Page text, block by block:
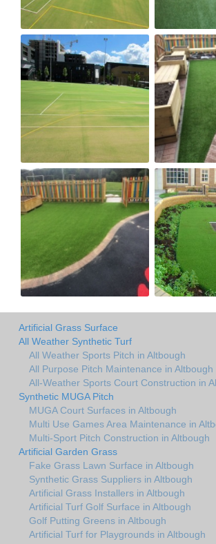
Artificial Grass Surface
All Weather Synthetic Turf
All Weather Sports Pitch in Altbough
All Purpose Pitch Maintenance in Altbough
All-Weather Sports Court Construction in
Synthetic MUGA Pitch
MUGA Court Surfaces in Altbough
Multi Use Games Area Maintenance in
Multi-Sport Pitch Construction in Altbough
Artificial Garden Grass
Fake Grass Lawn Surface in Altbough
Synthetic Grass Suppliers in Altbough
Artificial Grass Installers in Altbough
Artificial Turf Golf Surface in Altbough
Golf Putting Greens in Altbough
Artificial Turf for Playgrounds in Altbough